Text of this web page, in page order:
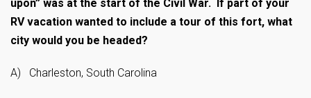
upon” was at the start of the Civil War. If part of your
RV vacation wanted to include a tour of this fort, what
city would you be headed?
A) Charleston, South Carolina